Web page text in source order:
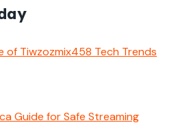
of Tiwzozmix458 Tech Trends
Guide for Safe Streaming